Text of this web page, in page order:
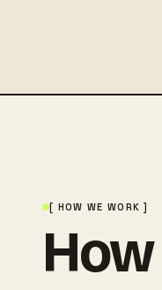
[ HOW WE WORK ]